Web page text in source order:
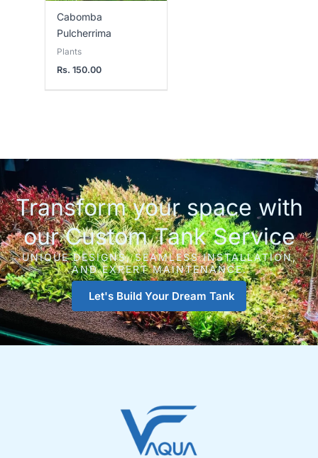
Cabomba
Pulcherrima
Plants
Rs.150.00
Transform your space with
our Custom Tank Service
UNIQUE DESIGNS, SEAMLESS INSTALLATION,
AND EXPERT MAINTENANCE.
Let's Build Your Dream Tank